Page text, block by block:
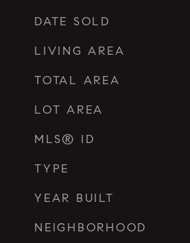
DATE SOLD
LIVING AREA
TOTAL AREA
LOT AREA
MLS® ID
TYPE
YEAR BUILT
NEIGHBORHOOD